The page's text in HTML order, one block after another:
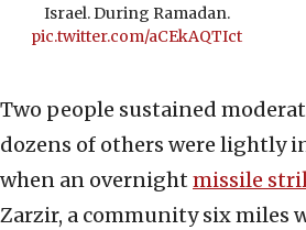
Israel. During Ramadan.
pic.twitter.com/aCEkAQTIct
Two people sustained
dozens of others were lightly
when an overnight missile
Zarzir, a community six miles